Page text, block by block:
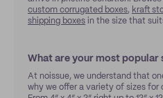
custom corrugated boxes, kraft
shipping boxes in the size that
What are your most popular
At noissue, we understand that
why we offer a variety of sizes for